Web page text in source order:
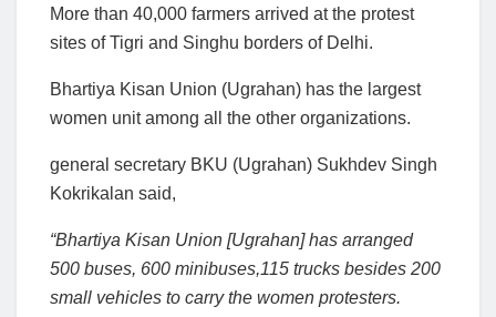
More than 40,000 farmers arrived at the protest
sites of Tigri and Singhu borders of Delhi.
Bhartiya Kisan Union (Ugrahan) has the largest
women unit among all the other organizations.
general secretary BKU (Ugrahan) Sukhdev Singh
Kokrikalan said,
“Bhartiya Kisan Union [Ugrahan] has arranged
500 buses, 600 minibuses,115 trucks besides 200
small vehicles to carry the women protesters.